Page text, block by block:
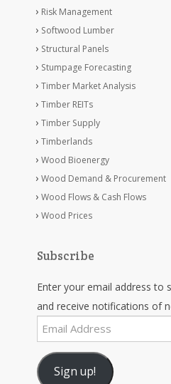
Risk Management
Softwood Lumber
Structural Panels
Stumpage Forecasting
Timber Market Analysis
Timber REITs
Timber Supply
Timberlands
Wood Bioenergy
Wood Demand & Procurement
Wood Flows & Cash Flows
Wood Prices
Subscribe
Enter your email address to
and receive notifications of
Email
Address
Sign up!